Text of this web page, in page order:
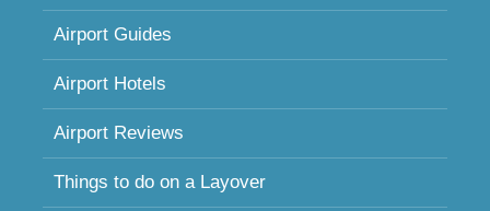
Airport Guides
Airport Hotels
Airport Reviews
Things to do on a Layover